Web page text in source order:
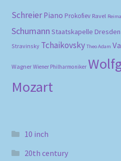
Schreier Piano Prokofiev Ravel
Schumann Staatskapelle Dresden
Stravinsky Tchaikovsky Theo Adam
Wagner Wiener Philharmoniker
Mozart
10 inch
20th century